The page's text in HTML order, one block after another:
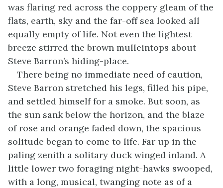
was flaring red across the coppery gleam of the
flats, earth, sky and the far-off sea looked all
equally empty of life. Not even the lightest
breeze stirred the brown mulleintops about
Steve Barron’s hiding-place.
There being no immediate need of caution,
Steve Barron stretched his legs, filled his pipe,
and settled himself for a smoke. But soon, as
the sun sank below the horizon, and the blaze
of rose and orange faded down, the spacious
solitude began to come to life. Far up in the
paling zenith a solitary duck winged inland. A
little lower two foraging night-hawks swooped,
with a long, musical, twanging note as of a